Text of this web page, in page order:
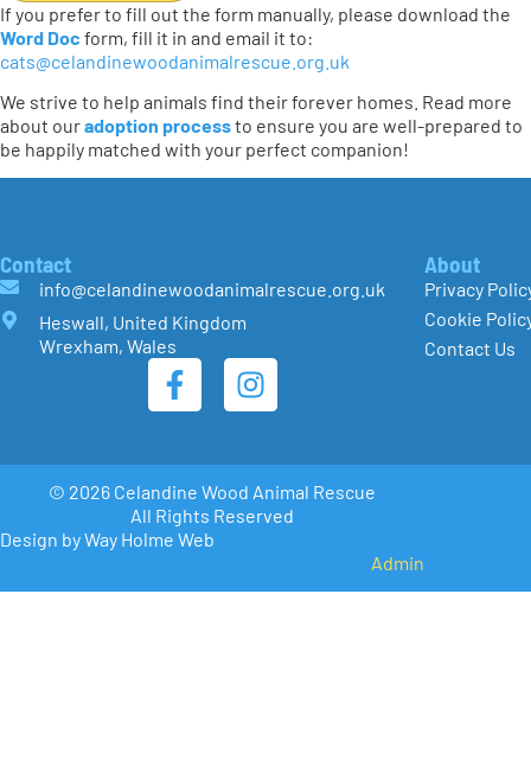
If you prefer to fill out the form manually, please download the
Word Doc form, fill it in and email it to:
cats@celandinewoodanimalrescue.org.uk
We strive to help animals find their forever homes. Read more
about ouradoption processto ensure you are well-prepared to
be happily matched with your perfect companion!
Contact
info@celandinewoodanimalrescue.org.uk
Heswall, United Kingdom
Wrexham, Wales
About
Privacy
Cookie
Contact Us
© 2026 Celandine Wood Animal Rescue
All Rights Reserved
Design by Way Holme Web
Admin